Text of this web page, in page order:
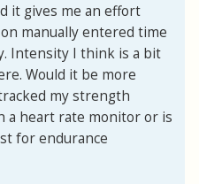
it gives me an effort
manually entered time
Intensity I think is a bit
Would it be more
my strength
a heart rate monitor or is
for endurance